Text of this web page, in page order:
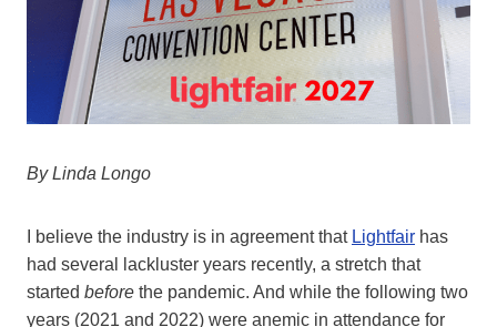
By Linda Longo
I believe the industry is in agreement that Lightfair has
had several lackluster years recently, a stretch that
started before the pandemic. And while the following two
years (2021 and 2022) were anemic in attendance for